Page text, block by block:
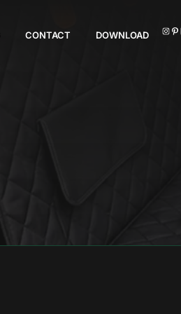
CONTACT DOWNLOAD